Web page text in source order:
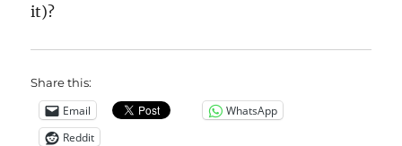
it)?
Share this:
Email
WhatsApp
Reddit